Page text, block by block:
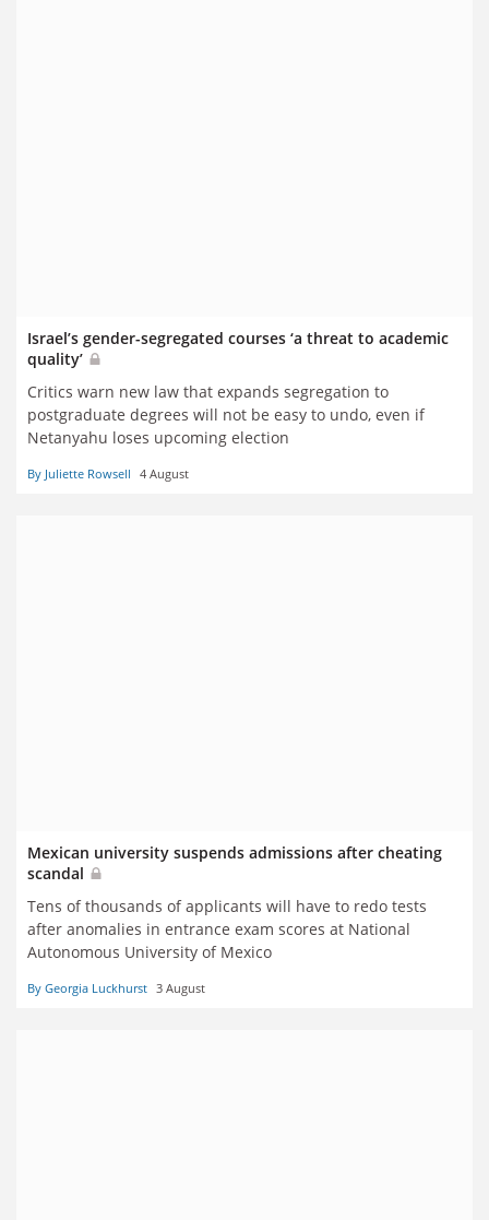
Israel’s gender-segregated courses ‘a threat to academic
quality’
Critics warn new law that expands segregation to
postgraduate degrees will not be easy to undo, even if
Netanyahu loses upcoming election
By Juliette Rowsell 4 August
Mexican university suspends admissions after cheating
scandal
Tens of thousands of applicants will have to redo tests
after anomalies in entrance exam scores at National
Autonomous University of Mexico
By Georgia Luckhurst 3 August